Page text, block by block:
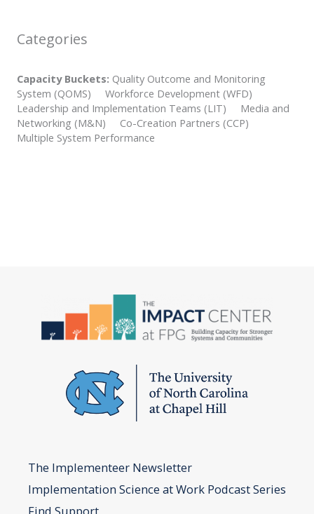
Categories
Capacity Buckets: Quality Outcome and Monitoring
System (QOMS) Workforce Development (WFD)
Leadership and Implementation Teams (LIT) Media and
Networking (M&N) Co-Creation Partners (CCP)
Multiple System Performance
The Implementeer Newsletter
Implementation Science at Work Podcast Series
Find Support